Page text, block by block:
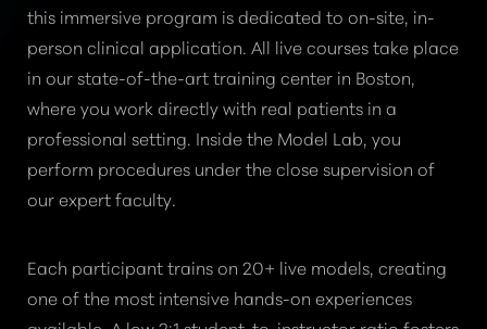
this immersive program is dedicated to on-site, in-
person clinical application. All live courses take place
in our state-of-the-art training center in Boston,
where you work directly with real patients in a
professional setting. Inside the Model Lab, you
perform procedures under the close supervision of
our expert faculty.
Each participant trains on 20+ live models, creating
one of the most intensive hands-on experiences